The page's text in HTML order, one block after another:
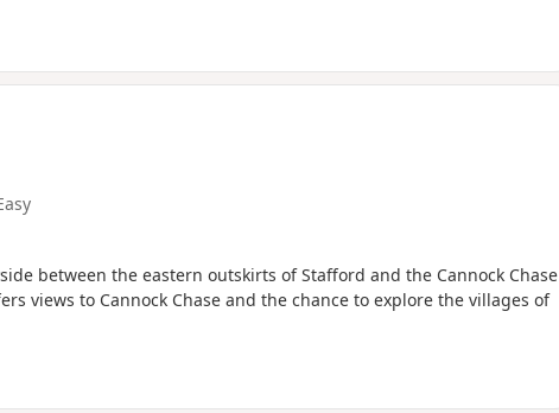
between the eastern outskirts of Stafford and the Cannock Chase
views to Cannock Chase and the chance to explore the villages of